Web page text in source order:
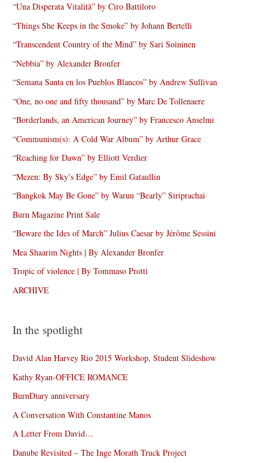
“Una Disperata Vitalità” by Ciro Battiloro
“Things She Keeps in the Smoke” by Johann Bertelli
“Transcendent Country of the Mind” by Sari Soininen
“Nebbia” by Alexander Bronfer
“Semana Santa en los Pueblos Blancos” by Andrew Sullivan
“One, no one and fifty thousand” by Marc De Tollenaere
“Borderlands, an American Journey” by Francesco Anselmi
“Communism(s): A Cold War Album” by Arthur Grace
“Reaching for Dawn” by Elliott Verdier
“Mezen: By Sky’s Edge” by Emil Gataullin
“Bangkok May Be Gone” by Warun “Bearly” Siriprachai
Burn Magazine Print Sale
“Beware the Ides of March” Julius Caesar by Jérôme Sessini
Mea Shaarim Nights | By Alexander Bronfer
Tropic of violence | By Tommaso Protti
ARCHIVE
In the spotlight
David Alan Harvey Rio 2015 Workshop, Student Slideshow
Kathy Ryan-OFFICE ROMANCE
BurnDiary anniversary
A Conversation With Constantine Manos
A Letter From David…
Danube Revisited – The Inge Morath Truck Project